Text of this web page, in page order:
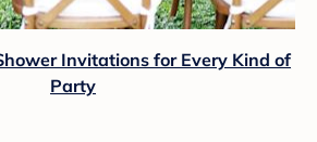
Invitations for Every Kind of
Party